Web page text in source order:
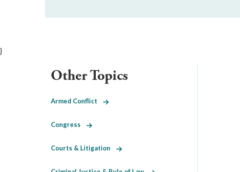
}
Other Topics
Armed Conflict
Congress
Courts & Litigation